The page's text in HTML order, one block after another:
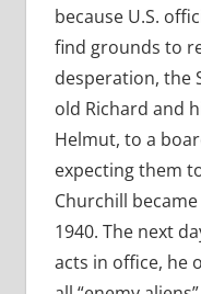
because U.S.
find grounds to
desperation, the
old Richard and
Helmut, to a
expecting them
Churchill
1940. The next
acts in office, he